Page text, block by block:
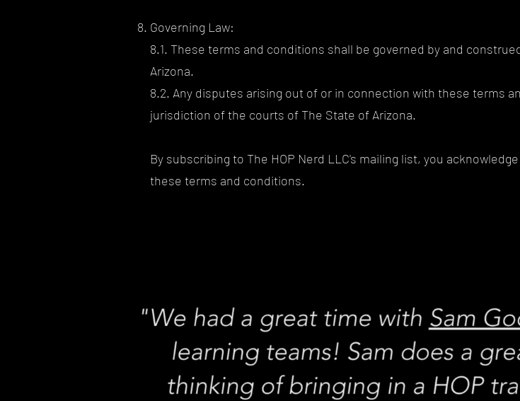
Governing Law:
8.1. These terms and conditions shall be governed by and
Arizona.
8.2. Any disputes arising out of or in connection with these terms
jurisdiction of the courts of The State of Arizona.
By subscribing to The HOP Nerd LLC's mailing list, you
these terms and conditions.